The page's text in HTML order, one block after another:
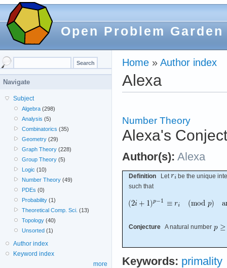
Open Problem Garden
Home » Author index
Alexa
Number Theory
Alexa's
Author(s): Alexa
Definition Let
be the unique
such that
Conjecture A natural number
Keywords: primality
Navigate
Subject
Algebra (298)
Analysis (5)
Combinatorics (35)
Geometry (29)
Graph Theory (228)
Group Theory (5)
Logic (10)
Number Theory (49)
PDEs (0)
Probability (1)
Theoretical Comp. Sci. (13)
Topology (40)
Unsorted (1)
Author index
Keyword index
more